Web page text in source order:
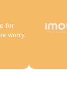
for
worry.